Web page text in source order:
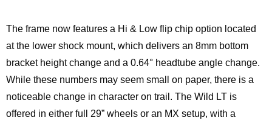
The frame now features a Hi & Low flip chip option located
at the lower shock mount, which delivers an 8mm bottom
bracket height change and a 0.64° headtube angle change.
While these numbers may seem small on paper, there is a
noticeable change in character on trail. The Wild LT is
offered in either full 29” wheels or an MX setup, with a